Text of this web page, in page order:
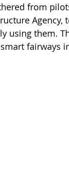
from
using them.
fairways